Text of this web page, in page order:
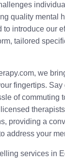
quality mental
to introduce our
tailored
we
fingertips.
of commuting
providing a
address your
services in